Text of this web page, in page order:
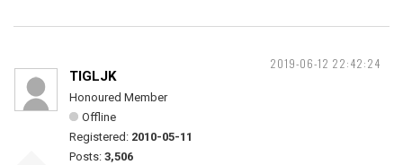
2019-06-12 22:42:24
TIGLJK
Honoured Member
Offline
Registered: 2010-05-11
Posts: 3,506